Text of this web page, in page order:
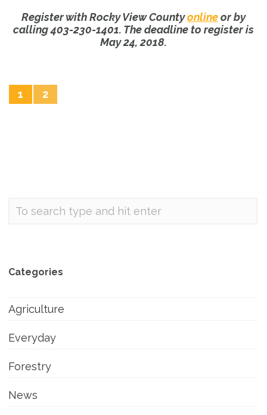
Register with Rocky View Countyonlineor by
calling 403-230-1401. The deadline to register is
May 24, 2018.
1 2
Categories
Agriculture
Everyday
Forestry
News